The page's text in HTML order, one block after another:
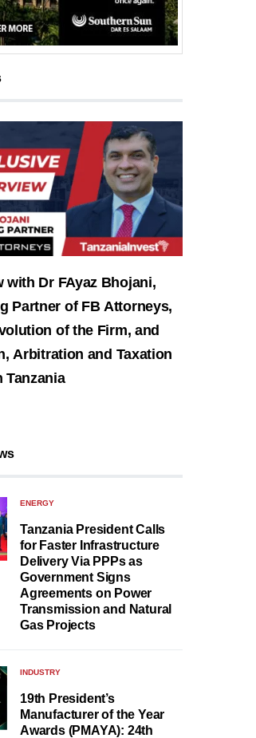
with Dr FAyaz Bhojani,
Partner of FB Attorneys,
of the Firm, and
Arbitration and Taxation
Tanzania
ENERGY
Tanzania President Calls
for Faster Infrastructure
Delivery Via PPPs as
Government Signs
Agreements on Power
Transmission and Natural
Gas Projects
INDUSTRY
19th President’s
Manufacturer of the Year
Awards (PMAYA): 24th